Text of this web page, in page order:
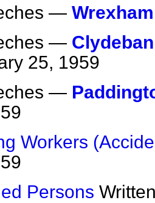
— Wrexham
—
25, 1959
—
Workers
Persons